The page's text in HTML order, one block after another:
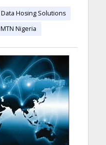
Data Hosing Solutions
MTN Nigeria